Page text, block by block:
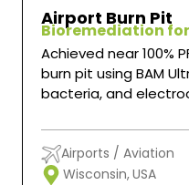
Airport Burn Pit
Bioremediation for
Achieved near 100%
burn pit using BAM
bacteria, and
Airports / Aviation
Wisconsin,USA